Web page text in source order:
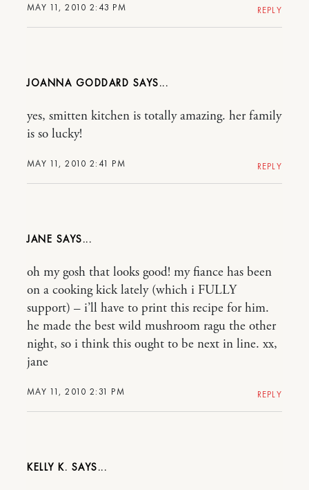
MAY 11, 2010 2:43 PM REPLY
JOANNA GODDARD
MAY 11, 2010 2:41 PM
yes, smitten kitchen is totally amazing. her family
is so lucky!
REPLY
JANE
MAY 11, 2010 2:31 PM
oh my gosh that looks good! my fiance has been
on a cooking kick lately (which i FULLY
support) – i’ll have to print this recipe for him.
he made the best wild mushroom ragu the other
night, so i think this ought to be next in line. xx,
jane
REPLY
KELLY K.